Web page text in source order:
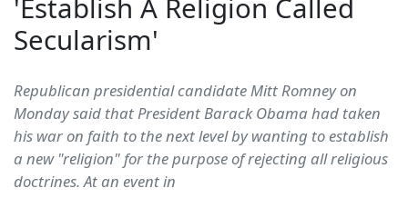
'Establish A Religion Called
Secularism'
Republican presidential candidate Mitt Romney on
Monday said that President Barack Obama had taken
his war on faith to the next level by wanting to establish
a new "religion" for the purpose of rejecting all religious
doctrines. At an event in